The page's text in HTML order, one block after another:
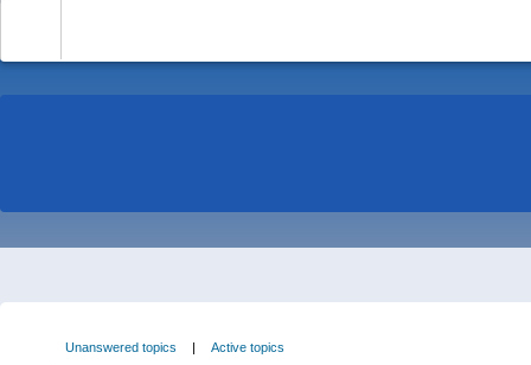
Unanswered topics | Active topics